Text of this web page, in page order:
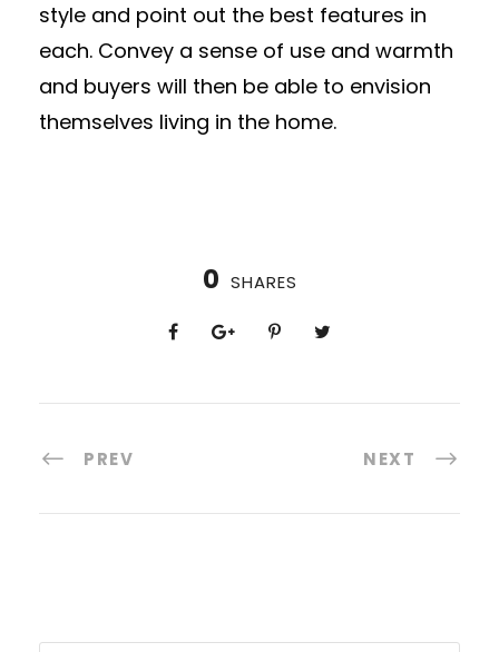
style and point out the best features in
each. Convey a sense of use and warmth
and buyers will then be able to envision
themselves living in the home.
0 SHARES
PREV NEXT